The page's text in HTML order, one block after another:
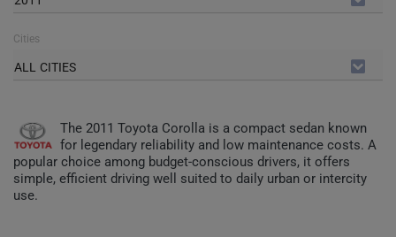
Cities
ALL CITIES
The 2011 Toyota Corolla is a compact sedan known
for legendary reliability and low maintenance costs. A
popular choice among budget-conscious drivers, it offers
simple, efficient driving well suited to daily urban or intercity
use.